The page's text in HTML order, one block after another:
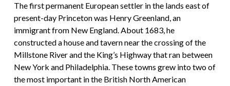
The first permanent European settler in the lands east of
present-day Princeton was Henry Greenland, an
immigrant from New England. About 1683, he
constructed a house and tavern near the crossing of the
Millstone River and the King’s Highway that ran between
New York and Philadelphia. These towns grew into two of
the most important in the British North American